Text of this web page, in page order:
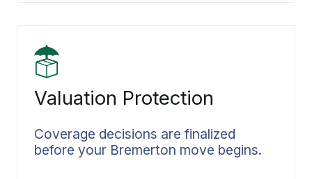
connected from packing through
delivery.
Valuation Protection
Coverage decisions are finalized
before your Bremerton move begins.